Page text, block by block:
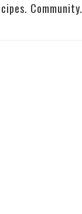
Community.